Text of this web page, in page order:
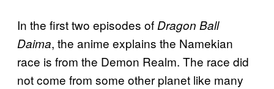
In the first two episodes of Dragon Ball
Daima, the anime explains the Namekian
race is from the Demon Realm. The race did
not come from some other planet like many